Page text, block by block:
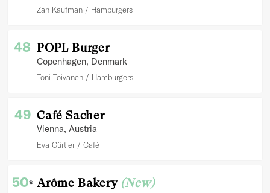
Zan Kaufman Hamburgers
48 POPL Burger
Copenhagen, Denmark
Toni Toivanen Hamburgers
49 Café Sacher
Vienna, Austria
Eva Gürtler Café
50* Arôme Bakery (New)